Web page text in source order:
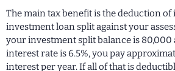
The main tax benefit is the deduction
investment loan split against your
your investment split balance is 80,000
interest rate is 6.5%, you pay
interest per year. If all of that is